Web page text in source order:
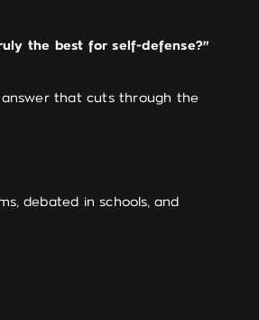
the best for self-defense?"
that cuts through the
debated in schools, and